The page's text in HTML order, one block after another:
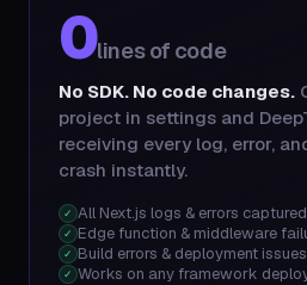
0lines of code
No SDK. No code changes.
project in settings and
receiving every log, error,
crash instantly.
✓ All Next.js logs & errors captured
✓ Edge function & middleware
✓ Build errors & deployment issues
✓ Works on any framework